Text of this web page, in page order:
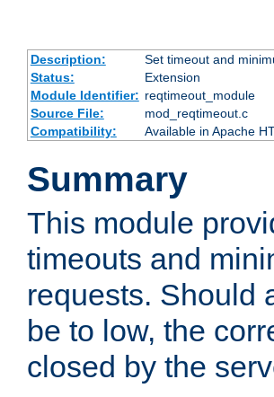
Description:
Set timeout and
Status:
Extension
Module Identifier: reqtimeout_module
Source File:
mod_reqtimeout.c
Compatibility:
Available in Apache
Summary
This module
timeouts and
requests. Should
be to low, the
closed by the